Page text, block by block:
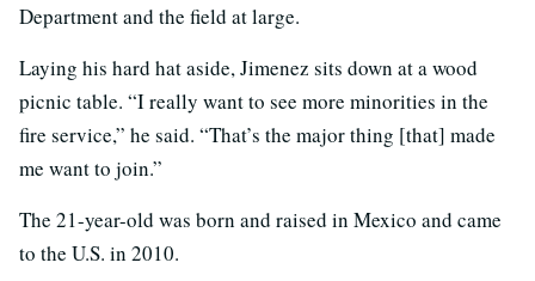
Department and the field at large.
Laying his hard hat aside, Jimenez sits down at a wood
picnic table. “I really want to see more minorities in the
fire service,” he said. “That’s the major thing [that] made
me want to join.”
The 21-year-old was born and raised in Mexico and came
to the U.S. in 2010.